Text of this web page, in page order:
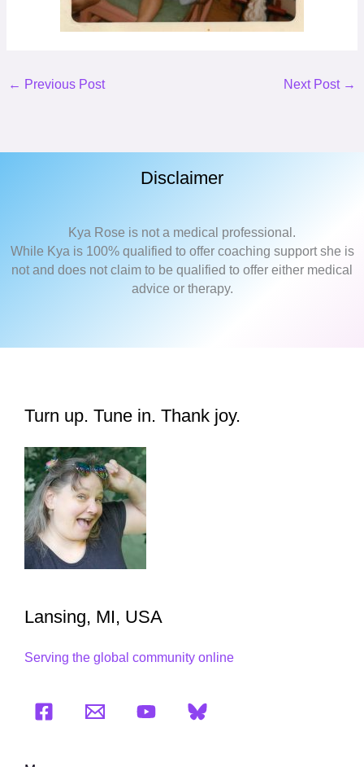
← Previous Post Next Post →
Disclaimer
Kya Rose is not a medical professional.
While Kya is 100% qualified to offer coaching support she is
not and does not claim to be qualified to offer either medical
advice or therapy.
Turn up. Tune in. Thank joy.
Lansing, MI, USA
Serving the global community online